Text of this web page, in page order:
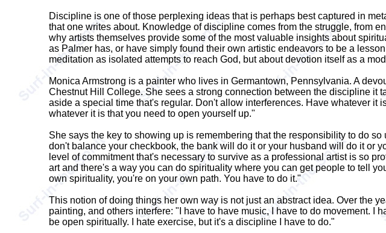
Discipline is one of those perplexing ideas that is perhaps best captured in
that one writes about. Knowledge of discipline comes from the struggle, from
why artists themselves provide some of the most valuable insights about
as Palmer has, or have simply found their own artistic endeavors to be a
meditation as isolated attempts to reach God, but about devotion itself as a
Monica Armstrong is a painter who lives in Germantown, Pennsylvania. A
Chestnut Hill College. She sees a strong connection between the discipline it
aside a special time that's regular. Don't allow interferences. Have whatever
whatever it is that you need to open yourself up."
She says the key to showing up is remembering that the responsibility to do
don't balance your checkbook, the bank will do it or your husband will do it or
level of commitment that's necessary to survive as a professional artist is so
art and there's a way you can do spirituality where you can get people to tell
own spirituality, you're on your own path. You have to do it."
This notion of doing things her own way is not just an abstract idea. Over the
painting, and others interfere: "I have to have music, I have to do movement. I
be open spiritually. I hate exercise, but it's a discipline I have to do."